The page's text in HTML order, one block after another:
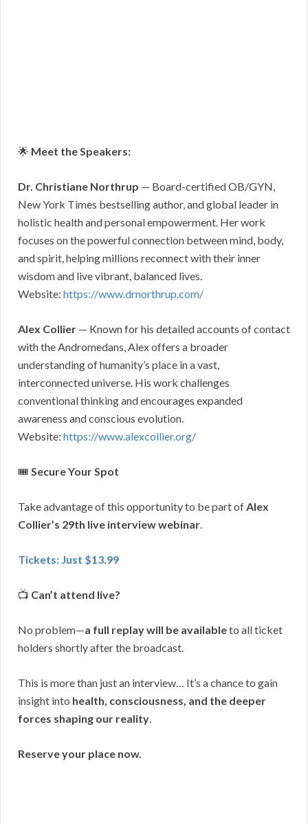
🌟 Meet the Speakers:
Dr. Christiane Northrup — Board-certified OB/GYN,
New York Times bestselling author, and global leader in
holistic health and personal empowerment. Her work
focuses on the powerful connection between mind, body,
and spirit, helping millions reconnect with their inner
wisdom and live vibrant, balanced lives.
Website: https://www.drnorthrup.com/
Alex Collier — Known for his detailed accounts of contact
with the Andromedans, Alex offers a broader
understanding of humanity’s place in a vast,
interconnected universe. His work challenges
conventional thinking and encourages expanded
awareness and conscious evolution.
Website: https://www.alexcollier.org/
🎟 Secure Your Spot
Take advantage of this opportunity to be part of Alex
Collier’s 29th live interview webinar
Tickets: Just $13.99
📺 Can’t attend live?
No problem—a full replay will be availableto all ticket
holders shortly after the broadcast.
This is more than just an interview… It’s a chance to gain
insight into health, consciousness, and the deeper
forces shaping our reality
Reserve your place now.